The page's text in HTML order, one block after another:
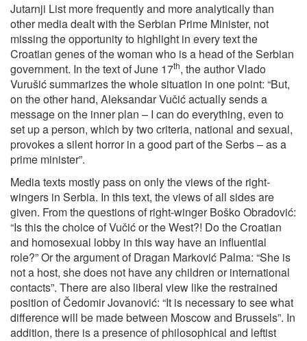
Jutarnji List more frequently and more analytically than
other media dealt with the Serbian Prime Minister, not
missing the opportunity to highlight in every text the
Croatian genes of the woman who is a head of the Serbian
government. In the text of June 17th, the author Vlado
Vurušić summarizes the whole situation in one point: “But,
on the other hand, Aleksandar Vučić actually sends a
message on the inner plan – I can do everything, even to
set up a person, which by two criteria, national and sexual,
provokes a silent horror in a good part of the Serbs – as a
prime minister”.
Media texts mostly pass on only the views of the right-
wingers in Serbia. In this text, the views of all sides are
given. From the questions of right-winger Boško Obradović:
“Is this the choice of Vučić or the West?! Do the Croatian
and homosexual lobby in this way have an influential
role?” Or the argument of Dragan Marković Palma: “She is
not a host, she does not have any children or international
contacts”. There are also liberal view like the restrained
position of Čedomir Jovanović: “It is necessary to see what
difference will be made between Moscow and Brussels”. In
addition, there is a presence of philosophical and leftist